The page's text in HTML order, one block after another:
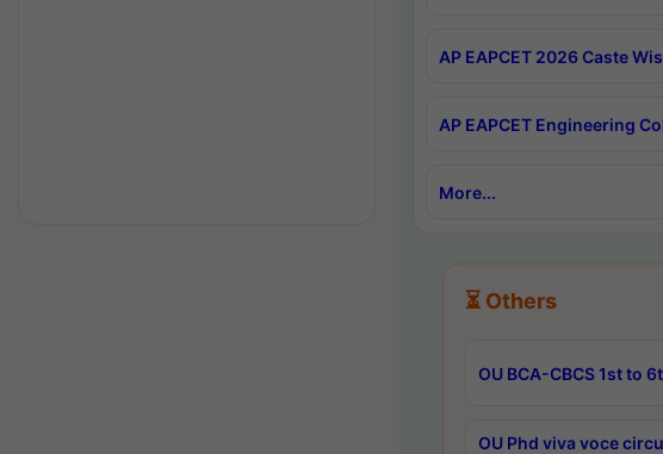
AP EAPCET 2026 Caste
AP EAPCET Engineering
More...
⏳ Others
OU BCA-CBCS 1st to
OU Phd viva voce